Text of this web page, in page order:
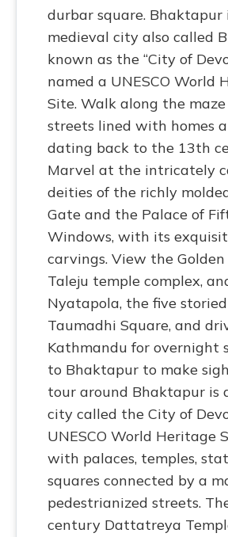
durbar square. Bhaktapur
medieval city also called
known as the “City of
named a UNESCO World
Site. Walk along the
streets lined with homes
dating back to the 13th
Marvel at the intricately
deities of the richly
Gate and the Palace of
Windows, with its
carvings. View the
Taleju temple complex,
Nyatapola, the five
Taumadhi Square, and
Kathmandu for overnight
to Bhaktapur to make
tour around Bhaktapur is
city called the City of
UNESCO World Heritage
with palaces, temples,
squares connected by a
pedestrianized streets.
century Dattatreya